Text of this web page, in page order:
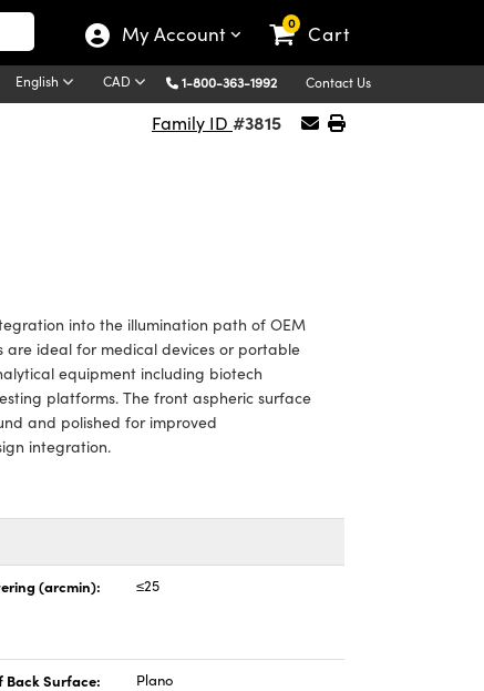
My Account 0 Cart
English CAD 1-800-363-1992 Contact Us
Family ID #3815
into the illumination path of OEM
are ideal for medical devices or portable
equipment including biotech
platforms. The front aspheric surface
and polished for improved
integration.
(arcmin): ≤25
Back Surface: Plano